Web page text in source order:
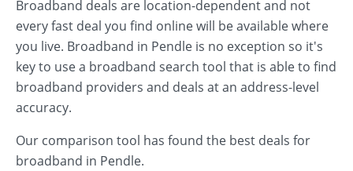
Broadband deals are location-dependent and not
every fast deal you find online will be available where
you live. Broadband in Pendle is no exception so it's
key to use a broadband search tool that is able to find
broadband providers and deals at an address-level
accuracy.
Our comparison tool has found the best deals for
broadband in Pendle.